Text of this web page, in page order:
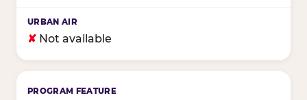
✘ Not available